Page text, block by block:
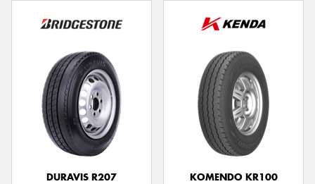
DURAVIS R207
KOMENDO KR100